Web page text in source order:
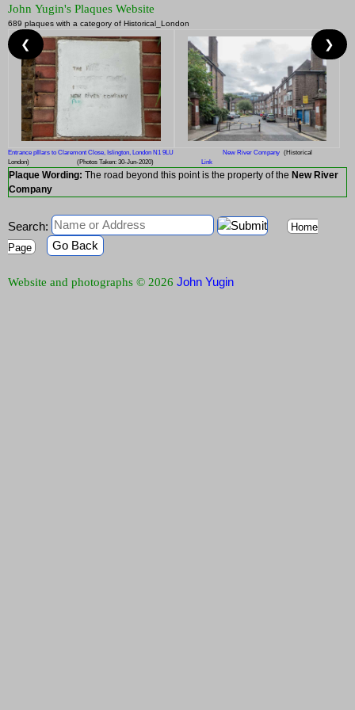
John Yugin's Plaques Website
689 plaques with a category of Historical_London
Entrance pIllars to Claremont Close, Islington, London N1 9LU New River Company (Historical
London)
(Photos Taken: 30-Jun-2020) Link
Plaque Wording: The road beyond this point is the property of the New River
Company
❮ ❯
Search:
Home
Page
Go Back
Website and photographs © 2026 John Yugin